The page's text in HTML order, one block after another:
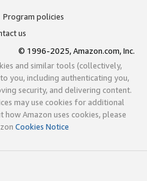
Program policies
us
© 1996-2025, Amazon.com, Inc.
and similar tools (collectively,
you, including authenticating you,
security, and delivering content.
may use cookies for additional
Amazon uses cookies, please
Cookies Notice